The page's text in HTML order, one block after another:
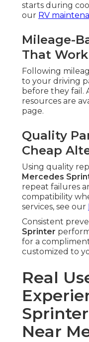
starts during
our RV
Mileage-
That Work
Following
to your driving
before they fail.
resources are
page.
Quality
Cheap
Using quality
Mercedes
repeat failures
compatibility
services, see our
Consistent
Sprinter
for a
customized to
Real
Near